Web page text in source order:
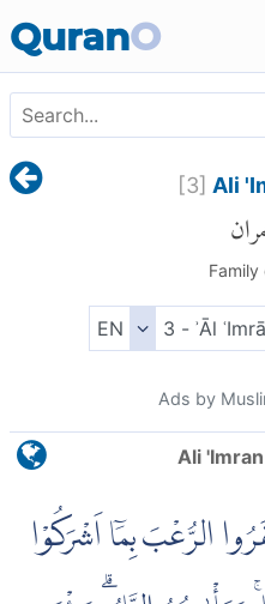
QuranO
[3] Ali
Family
Ads by
Ali
الرُّعْبَ بِمَٓا اَشْرَكُوْا